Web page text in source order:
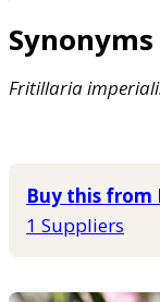
Synonyms
Fritillaria
Buy this from
1 Suppliers